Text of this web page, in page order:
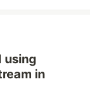
using
in